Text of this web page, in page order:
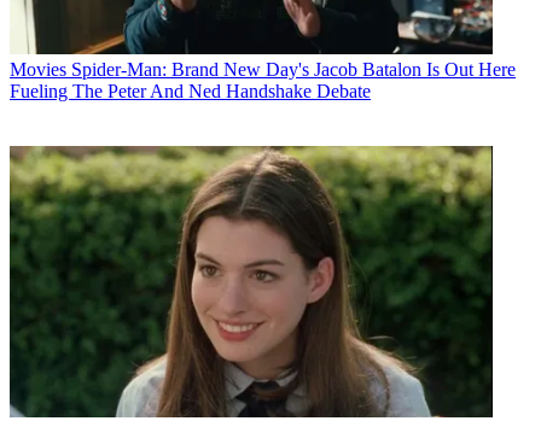
Movies Spider-Man: Brand New Day's Jacob Batalon Is Out Here
Fueling The Peter And Ned Handshake Debate